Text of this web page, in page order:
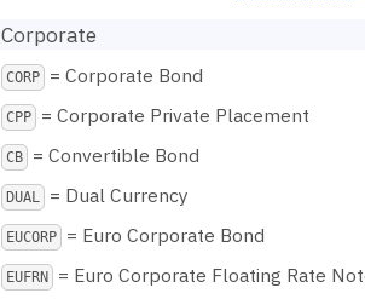
Corporate
CORP = Corporate Bond
CPP = Corporate Private Placement
CB = Convertible Bond
DUAL = Dual Currency
EUCORP = Euro Corporate Bond
EUFRN = Euro Corporate Floating Rate